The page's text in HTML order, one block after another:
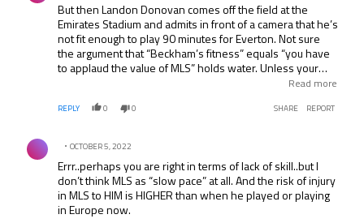
But then Landon Donovan comes off the field at the
Emirates Stadium and admits in front of a camera that he’s
not fit enough to play 90 minutes for Everton. Not sure
the argument that “Beckham’s fitness” equals “you have
to applaud the value of MLS” holds water. Unless your
point is to admit that the value of MLS is as a good off-
Read more
REPLY 0 0 SHARE REPORT
Comment by .
OCTOBER 5, 2022
Errr..perhaps you are right in terms of lack of skill..but I
don’t think MLS as “slow pace” at all. And the risk of injury
in MLS to HIM is HIGHER than when he played or playing
in Europe now.